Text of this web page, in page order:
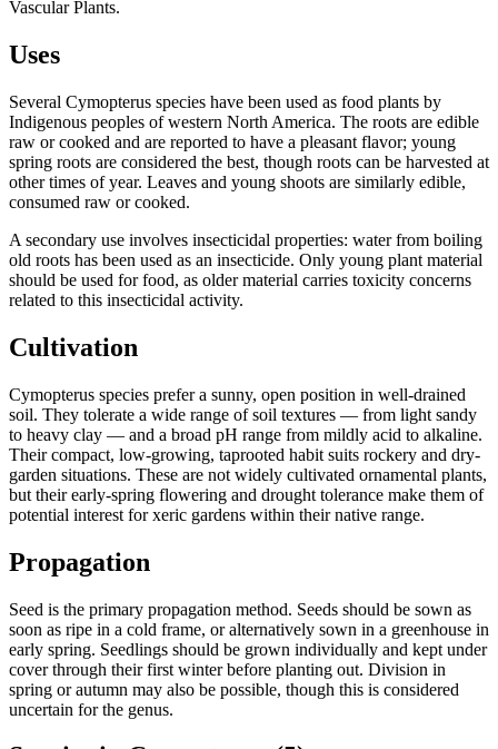
Vascular Plants.
Uses
Several Cymopterus species have been used as food plants by
Indigenous peoples of western North America. The roots are edible
raw or cooked and are reported to have a pleasant flavor; young
spring roots are considered the best, though roots can be harvested at
other times of year. Leaves and young shoots are similarly edible,
consumed raw or cooked.
A secondary use involves insecticidal properties: water from boiling
old roots has been used as an insecticide. Only young plant material
should be used for food, as older material carries toxicity concerns
related to this insecticidal activity.
Cultivation
Cymopterus species prefer a sunny, open position in well-drained
soil. They tolerate a wide range of soil textures — from light sandy
to heavy clay — and a broad pH range from mildly acid to alkaline.
Their compact, low-growing, taprooted habit suits rockery and dry-
garden situations. These are not widely cultivated ornamental plants,
but their early-spring flowering and drought tolerance make them of
potential interest for xeric gardens within their native range.
Propagation
Seed is the primary propagation method. Seeds should be sown as
soon as ripe in a cold frame, or alternatively sown in a greenhouse in
early spring. Seedlings should be grown individually and kept under
cover through their first winter before planting out. Division in
spring or autumn may also be possible, though this is considered
uncertain for the genus.